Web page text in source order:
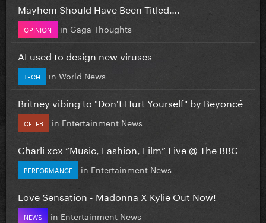
Mayhem Should Have Been Titled….
OPINION in Gaga Thoughts
AI used to design new viruses
TECH in World News
Britney vibing to "Don't Hurt Yourself" by Beyoncé
CELEB in Entertainment News
Charli xcx “Music, Fashion, Film” Live @ The BBC
PERFORMANCE in Entertainment News
Love Sensation - Madonna X Kylie Out Now!
NEWS in Entertainment News